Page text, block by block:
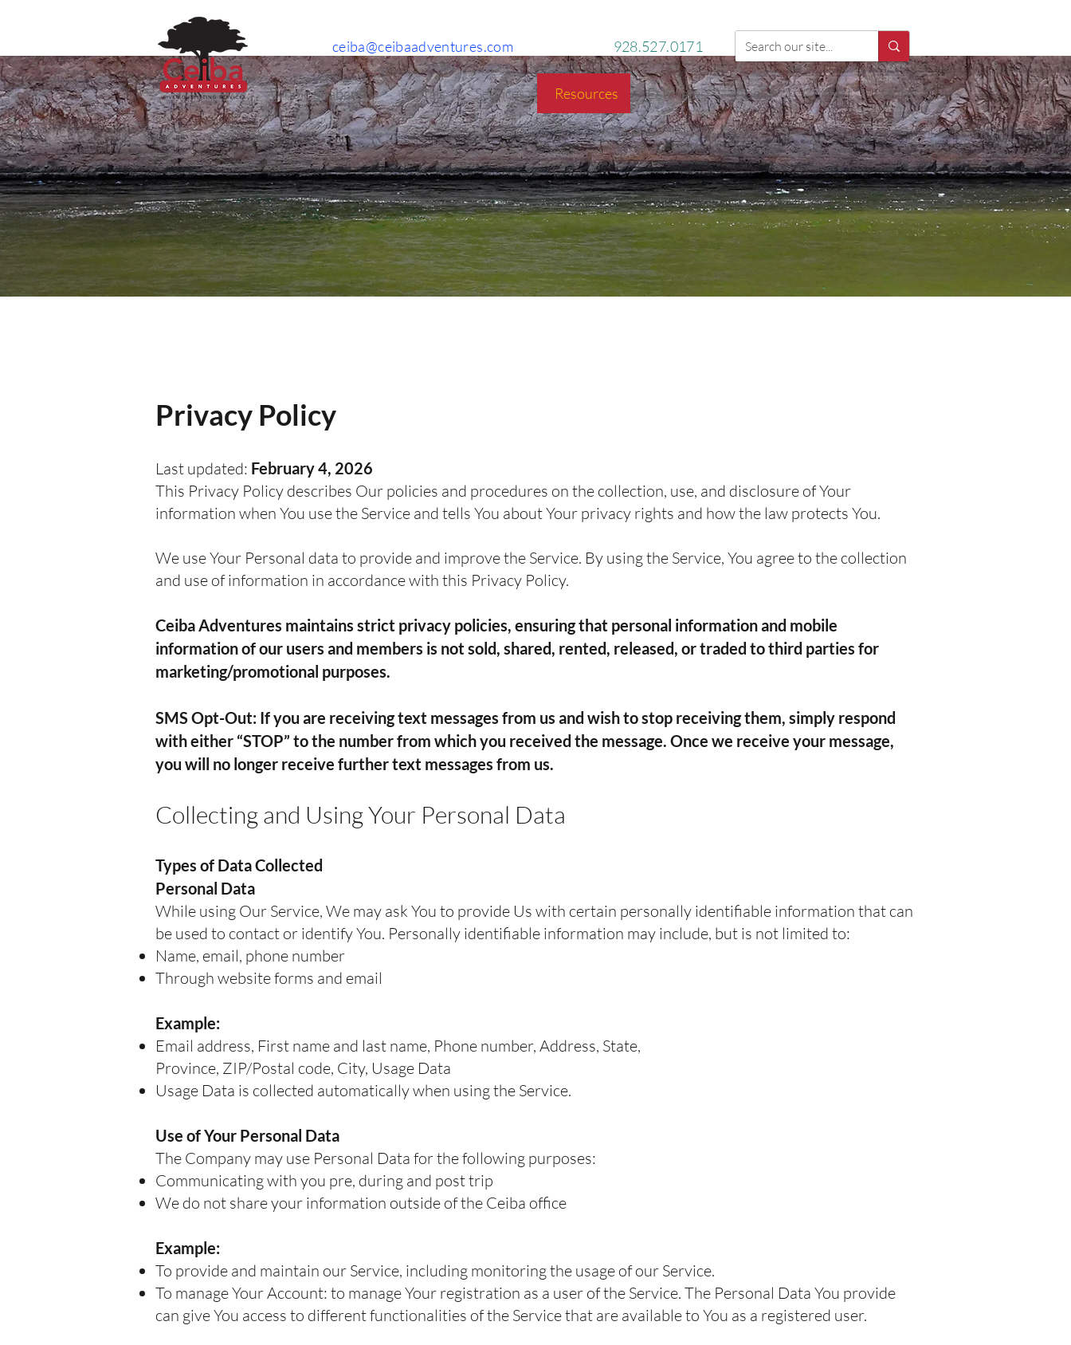
ceiba@ceibaadventures.com 928.527.0171
Whole Shabang! Rentals Services Resources Estimates About Contact Store
Privacy Policy
Last updated: February 4, 2026
This Privacy Policy describes Our policies and procedures on the collection, use, and disclosure of Your
information when You use the Service and tells You about Your privacy rights and how the law protects You.
We use Your Personal data to provide and improve the Service. By using the Service, You agree to the collection
and use of information in accordance with this Privacy Policy.
Ceiba Adventures maintains strict privacy policies, ensuring that personal information and mobile
information of our users and members is not sold, shared, rented, released, or traded to third parties for
marketing/promotional purposes.
SMS Opt-Out: If you are receiving text messages from us and wish to stop receiving them, simply respond
with either “STOP” to the number from which you received the message. Once we receive your message,
you will no longer receive further text messages from us.
Collecting and Using Your Personal Data
Types of Data Collected
Personal Data
While using Our Service, We may ask You to provide Us with certain personally identifiable information that can
be used to contact or identify You. Personally identifiable information may include, but is not limited to:
Name, email, phone number
Through website forms and email
Example:
Email address, First name and last name, Phone number, Address, State,
Province, ZIP/Postal code, City, Usage Data
Usage Data is collected automatically when using the Service.
Use of Your Personal Data
The Company may use Personal Data for the following purposes:
Communicating with you pre, during and post trip
We do not share your information outside of the Ceiba office
Example:
To provide and maintain our Service, including monitoring the usage of our Service.
To manage Your Account: to manage Your registration as a user of the Service. The Personal Data You provide
can give You access to different functionalities of the Service that are available to You as a registered user.